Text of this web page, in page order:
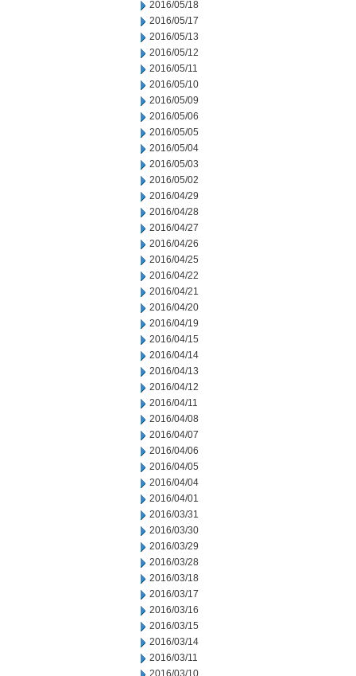
2016/05/18
2016/05/17
2016/05/13
2016/05/12
2016/05/11
2016/05/10
2016/05/09
2016/05/06
2016/05/05
2016/05/04
2016/05/03
2016/05/02
2016/04/29
2016/04/28
2016/04/27
2016/04/26
2016/04/25
2016/04/22
2016/04/21
2016/04/20
2016/04/19
2016/04/15
2016/04/14
2016/04/13
2016/04/12
2016/04/11
2016/04/08
2016/04/07
2016/04/06
2016/04/05
2016/04/04
2016/04/01
2016/03/31
2016/03/30
2016/03/29
2016/03/28
2016/03/18
2016/03/17
2016/03/16
2016/03/15
2016/03/14
2016/03/11
2016/03/10